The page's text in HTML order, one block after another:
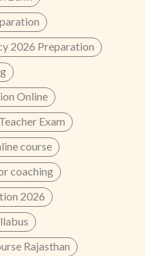
2026 Preparation
Online
Exam
course
coaching
2026
Rajasthan